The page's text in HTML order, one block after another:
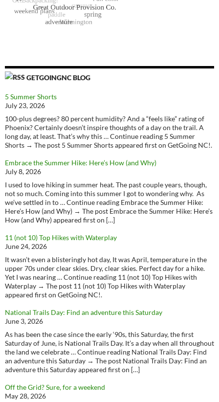
GETGOINGNC BLOG
5 Summer Shorts
July 23, 2026
100-plus degrees? 80 percent humidity? And a “feels like” rating of
Phoenix? Certainly doesn’t inspire thoughts of a day on the trail. A
long day, at least. That’s why this … Continue reading 5 Summer
Shorts → The post 5 Summer Shorts appeared first on GetGoing NC!.
Embrace the Summer Hike: Here’s How (and Why)
July 8, 2026
I used to love hiking in summer heat. The past couple years, though,
not so much. Coming into this summer I got to wondering why. As
we’ve settled in to … Continue reading Embrace the Summer Hike:
Here’s How (and Why) → The post Embrace the Summer Hike: Here’s
How (and Why) appeared first on […]
11 (not 10) Top Hikes with Waterplay
June 24, 2026
It wasn’t even a blisteringly hot day, It was April, temperature in the
upper 70s under clear skies. Dry, clear skies. Perfect day for a hike.
Yet I was nearing … Continue reading 11 (not 10) Top Hikes with
Waterplay → The post 11 (not 10) Top Hikes with Waterplay
appeared first on GetGoing NC!.
National Trails Day: Find an adventure this Saturday
June 3, 2026
As has been the case since the early ‘90s, this Saturday, the first
Saturday of June, is National Trails Day. It’s a day when all throughout
the land we celebrate … Continue reading National Trails Day: Find
an adventure this Saturday → The post National Trails Day: Find an
adventure this Saturday appeared first on […]
Off the Grid? Sure, for a weekend
May 28, 2026